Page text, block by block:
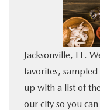
ABOUT US
MAZDA RESOURCES
Jacksonville, FL.
favorites,
up with a list of
our city so you